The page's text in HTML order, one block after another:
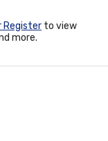
Register to view
more.